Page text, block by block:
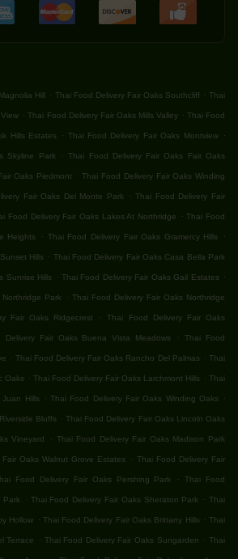
Hill . Thai Food Delivery Fair Oaks Southcliff . Thai
. Thai Food Delivery Fair Oaks Mills Valley . Thai Food
Hills Estates . Thai Food Delivery Fair Oaks Montview .
Skyline Park . Thai Food Delivery Fair Oaks Fair Oaks
Oaks Piedmont . Thai Food Delivery Fair Oaks Winding
Fair Oaks Del Monte Park . Thai Food Delivery Fair
Food Delivery Fair Oaks Lakes At Northridge . Thai Food
Heights . Thai Food Delivery Fair Oaks Gramercy Hills .
Hills . Thai Food Delivery Fair Oaks Casa Bella Park
Sunrise Hills . Thai Food Delivery Fair Oaks Gail Estates .
Park . Thai Food Delivery Fair Oaks Northridge
Fair Oaks Ridgecrest . Thai Food Delivery Fair Oaks
Delivery Fair Oaks Buena Vista Meadows . Thai Food
. Thai Food Delivery Fair Oaks Rancho Del Palmas . Thai
Oaks . Thai Food Delivery Fair Oaks Larchmont Hills . Thai
Juan Hills . Thai Food Delivery Fair Oaks Winding Oaks .
Bluffs . Thai Food Delivery Fair Oaks Lincoln Oaks
Vineyard . Thai Food Delivery Fair Oaks Madison Park
Oaks Walnut Grove Estates . Thai Food Delivery Fair
Food Delivery Fair Oaks Pershing Park . Thai Food
Park . Thai Food Delivery Fair Oaks Sheraton Park . Thai
Hollow . Thai Food Delivery Fair Oaks Brittany Hills . Thai
Terrace . Thai Food Delivery Fair Oaks Sungarden . Thai